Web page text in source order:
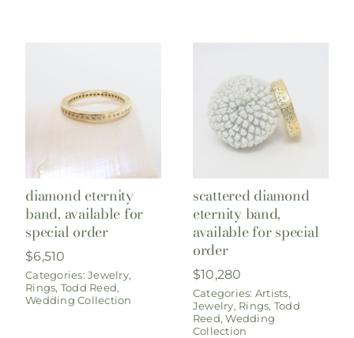
diamond eternity
band, available for
special order
$6,510
Categories:Jewelry,
Rings, Todd Reed,
Wedding Collection
scattered diamond
eternity band,
available for special
order
$10,280
Categories: Artists,
Jewelry, Rings, Todd
Reed,Wedding
Collection